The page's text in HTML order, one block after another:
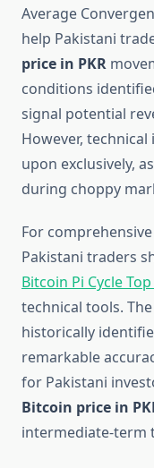
Average
help Pakistani
price in PKR
conditions
signal potential
However,
upon exclusively,
during choppy
For
Pakistani traders
Bitcoin Pi Cycle
technical tools.
historically
remarkable
for Pakistani
Bitcoin price in
intermediate-term